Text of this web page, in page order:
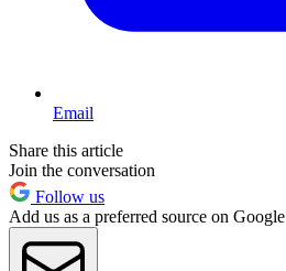
Email
Share this article
Join the conversation
Follow us
Add us as a preferred source on Google